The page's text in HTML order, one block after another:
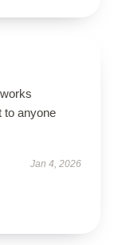
to anyone
Jan 4, 2026